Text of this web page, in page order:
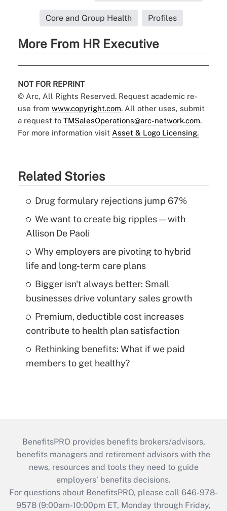
Core and Group Health Profiles
More From HR Executive
NOT FOR REPRINT
© Arc, All Rights Reserved. Request academic re-
use from www.copyright.com. All other uses, submit
a request to TMSalesOperations@arc-network.com.
For more information visit Asset & Logo Licensing.
Related Stories
Drug formulary rejections jump 67%
We want to create big ripples — with
Allison De Paoli
Why employers are pivoting to hybrid
life and long-term care plans
Bigger isn't always better: Small
businesses drive voluntary sales growth
Premium, deductible cost increases
contribute to health plan satisfaction
Rethinking benefits: What if we paid
members to get healthy?
BenefitsPRO provides benefits brokers/advisors,
benefits managers and retirement advisors with the
news, resources and tools they need to guide
employers’ benefits decisions.
For questions about BenefitsPRO, please call 646-978-
9578 (9:00am-10:00pm ET, Monday through Friday,